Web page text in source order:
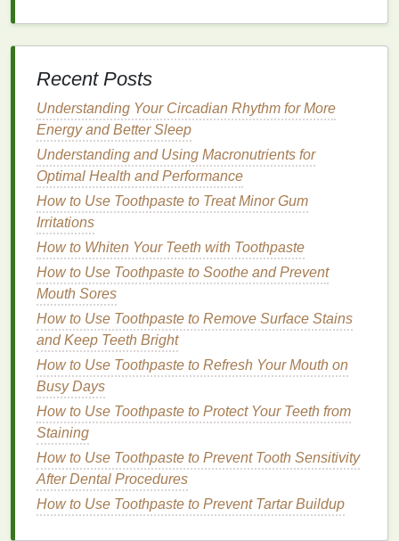
4. Simplify Your Routine
Simplicity is key for individuals with sensory
routinewith too many products can feel
overwhelming or confusing. Instead, opt for a
minimalist approachthat focuses on the essentials.
How to Personalize Your Personal Care for
Sensitive Skin
How to Use Toner to Enhance Your Skin's Natural
Glow
How to Use Lip Liner for a Flawless Lipstick
Application
How to Make Your Lips Appear Fuller with the Right
Lipstick
How to Choose a Hair Mask to Fight Hair Frizz in
Humidity
How to Use Concealer for a Perfect Makeup Base
How to Use Face Oil to Help Prevent Dry Patches
and Flakiness
How to Use Conditioner to Promote Hair Growth
How to Get the Benefits of Lymphatic Drainage
Massage
Recent Posts
Understanding Your Circadian Rhythm for More
Energy and Better Sleep
Understanding and Using Macronutrients for
Optimal Health and Performance
How to Use Toothpaste to Treat Minor Gum
Irritations
How to Whiten Your Teeth with Toothpaste
How to Use Toothpaste to Soothe and Prevent
Mouth Sores
How to Use Toothpaste to Remove Surface Stains
and Keep Teeth Bright
How to Use Toothpaste to Refresh Your Mouth on
Busy Days
How to Use Toothpaste to Protect Your Teeth from
Staining
How to Use Toothpaste to Prevent Tooth Sensitivity
After Dental Procedures
How to Use Toothpaste to Prevent Tartar Buildup